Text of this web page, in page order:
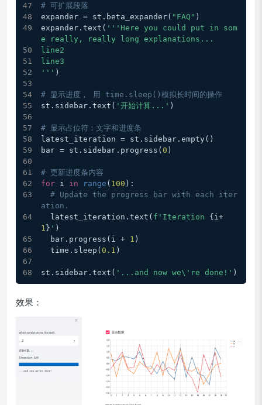
# 可扩展段落
expander = st.beta_expander( "FAQ" )
expander.text( '''Here you could put in som
e really, really long explanations...
line2
line3
''' )
# 显示进度， 用 time.sleep()模拟长时间的操作
st.sidebar.text( '开始计算...' )
# 显示占位符：文字和进度条
latest_iteration = st.sidebar.empty()
bar = st.sidebar.progress( 0 )
# 更新进度条内容
for i in range ( 100 ):
# Update the progress bar with each iter
ation.
  latest_iteration.text(
f'Iteration {i+
1 } ' )
  bar.progress(i +
1 )
  time.sleep(
0.1 )
st.sidebar.text( '...and now we\'re done!' )
效果：